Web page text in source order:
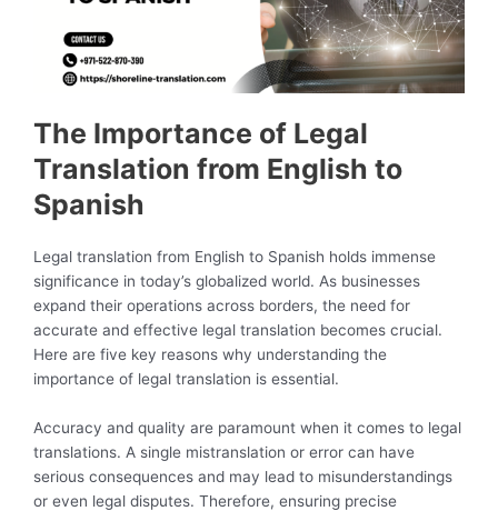
The Importance of Legal
Translation from English to
Spanish
Legal translation from English to Spanish holds immense
significance in today’s globalized world. As businesses
expand their operations across borders, the need for
accurate and effective legal translation becomes crucial.
Here are five key reasons why understanding the
importance of legal translation is essential.
Accuracy and quality are paramount when it comes to legal
translations. A single mistranslation or error can have
serious consequences and may lead to misunderstandings
or even legal disputes. Therefore, ensuring precise